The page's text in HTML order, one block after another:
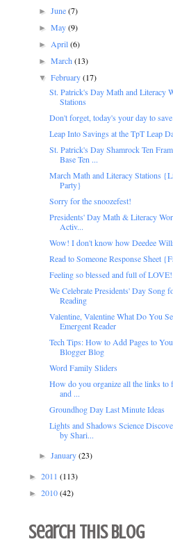
►June(7)
►May(9)
► April(6)
►March(13)
▼February(17)
St. Patrick's Day Math and Literacy
Stations
Don't forget, today's your day to
Leap Into Savings at the TpT Leap
St. Patrick's Day Shamrock Ten
Base Ten ...
March Math and Literacy Stations
Party}
Sorry for the snoozefest!
Presidents' Day Math & Literacy
Activ...
Wow! I don't know how Deedee
Read to Someone Response Sheet
Feeling so blessed and full of LOVE!
We Celebrate Presidents' Day Song
Reading
Valentine, Valentine What Do You
Emergent Reader
Tech Tips: How to Add Pages to
Blogger Blog
Word Family Sliders
How do you organize all the links to
and ...
Groundhog Day Last Minute Ideas
Lights and Shadows Science
by Shari...
►January(23)
► 2011 (113)
► 2010(42)
Search This Blog